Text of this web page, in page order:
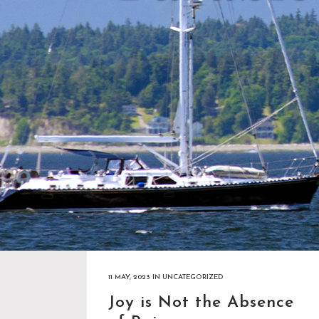
11 MAY, 2023 IN UNCATEGORIZED
Joy is Not the Absence